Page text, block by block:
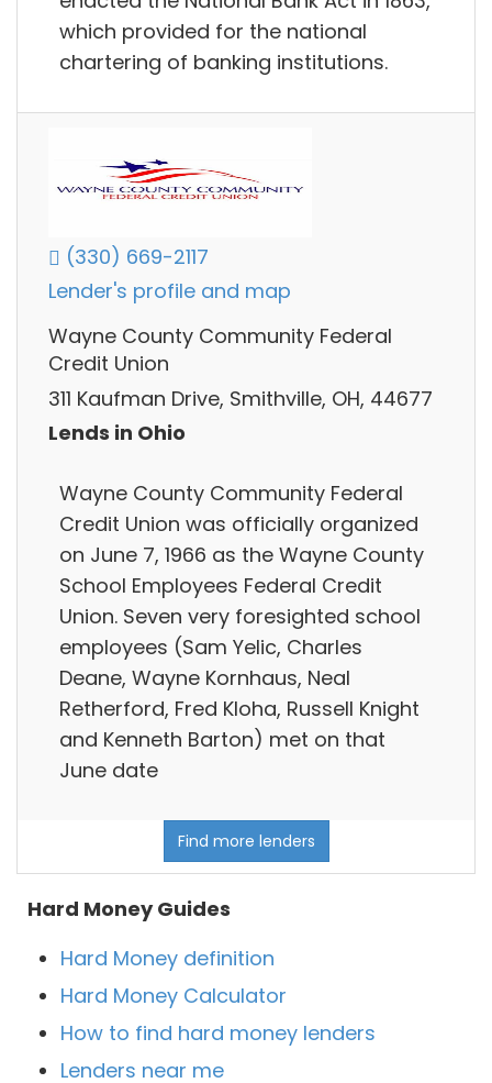
which provided for the national
chartering of banking institutions.
(330) 669-2117
Lender's profile and map
Wayne County Community Federal
Credit Union
311 Kaufman Drive, Smithville, OH, 44677
Lends in Ohio
Wayne County Community Federal
Credit Union was officially organized
on June 7, 1966 as the Wayne County
School Employees Federal Credit
Union. Seven very foresighted school
employees (Sam Yelic, Charles
Deane, Wayne Kornhaus, Neal
Retherford, Fred Kloha, Russell Knight
and Kenneth Barton) met on that
June date
Find more lenders
Hard Money Guides
Hard Money definition
Hard Money Calculator
How to find hard money lenders
Lenders near me